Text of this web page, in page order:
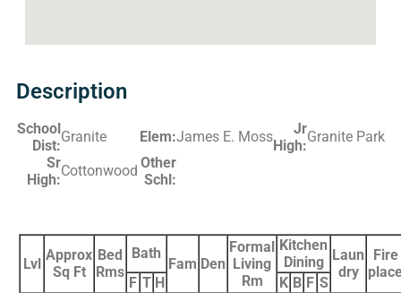
Description
School
Dist:
Granite Elem:James E. Moss
Jr
High:
Granite Park
Sr
High:
Cottonwood Other
Schl:
Lvl
Approx
Sq Ft
Bed
Rms
Bath
Fam Den
Formal
Living
Rm
Kitchen
Dining Laun
dry
Fire
F T H K B F S